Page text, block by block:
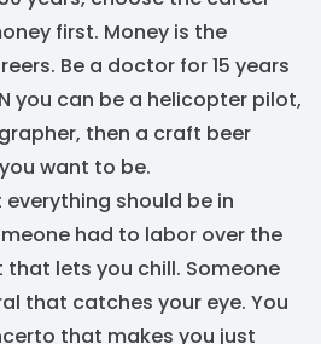
first. Money is the
Be a doctor for 15 years
you can be a helicopter pilot,
then a craft beer
want to be.
should be in
had to labor over the
lets you chill. Someone
that catches your eye. You
that makes you just